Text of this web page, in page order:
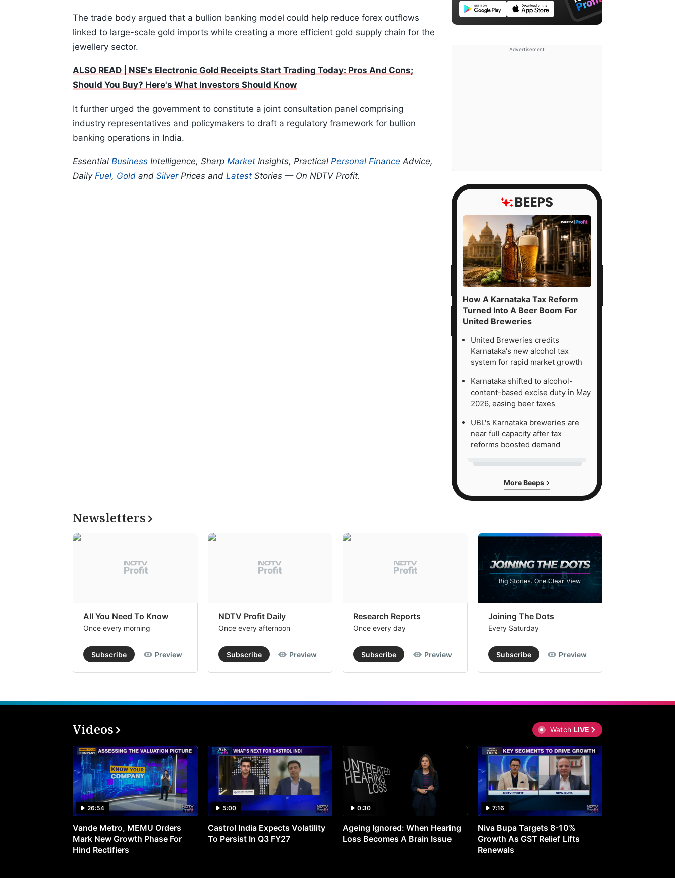
The trade body argued that a bullion banking model could help reduce forex outflows
linked to large-scale gold imports while creating a more efficient gold supply chain for the
jewellery sector.
ALSO READ | NSE's Electronic Gold Receipts Start Trading Today: Pros And Cons;
Should You Buy? Here's What Investors Should Know
It further urged the government to constitute a joint consultation panel comprising
industry representatives and policymakers to draft a regulatory framework for bullion
banking operations in India.
Essential Business Intelligence, Sharp Market Insights, Practical Personal Finance Advice,
Daily Fuel, Gold and SilverPrices and Latest Stories — On NDTV Profit.
Advertisement
How A Karnataka Tax Reform
Turned Into A Beer Boom For
United Breweries
United Breweries credits
Karnataka's new alcohol tax
system for rapid market growth
Karnataka shifted to alcohol-
content-based excise duty in May
2026, easing beer taxes
UBL's Karnataka breweries are
near full capacity after tax
reforms boosted demand
More Beeps
Newsletters
All You Need To Know
Once every morning
Subscribe Preview
NDTV Profit Daily
Once every afternoon
Subscribe Preview
Research Reports
Once every day
Subscribe Preview
Joining The Dots
Every Saturday
Subscribe Preview
Videos Watch LIVE
26:54
Vande Metro, MEMU Orders
Mark New Growth Phase For
Hind Rectifiers
5:00
Castrol India Expects Volatility
To Persist In Q3 FY27
0:30
Ageing Ignored: When Hearing
Loss Becomes A Brain Issue
7:16
Niva Bupa Targets 8-10%
Growth As GST Relief Lifts
Renewals